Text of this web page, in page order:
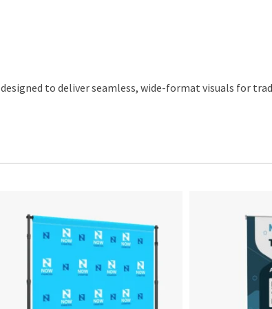
designed to deliver seamless, wide-format visuals for